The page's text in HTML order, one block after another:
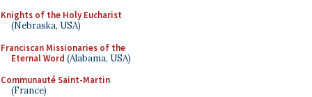
Knights of the Holy Eucharist
(Nebraska, USA)
Franciscan Missionaries of the
Eternal Word (Alabama, USA)
Communauté Saint-Martin
(France)